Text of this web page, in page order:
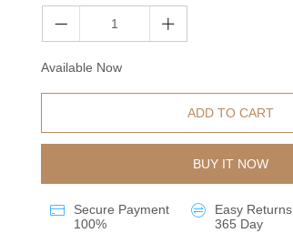
Available Now
ADD TO CART
BUY IT NOW
Secure Payment
100%
Easy Returns
365 Day